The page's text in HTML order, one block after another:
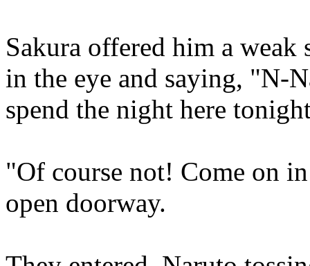
Sakura offered him a
in the eye and saying, "N-
spend the night here
"Of course not! Come on
open doorway.